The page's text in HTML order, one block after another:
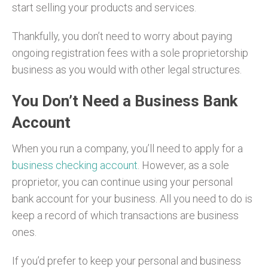
start selling your products and services.
Thankfully, you don’t need to worry about paying
ongoing registration fees with a sole proprietorship
business as you would with other legal structures.
You Don’t Need a Business Bank
Account
When you run a company, you’ll need to apply for a
business checking account . However, as a sole
proprietor, you can continue using your personal
bank account for your business. All you need to do is
keep a record of which transactions are business
ones.
If you’d prefer to keep your personal and business